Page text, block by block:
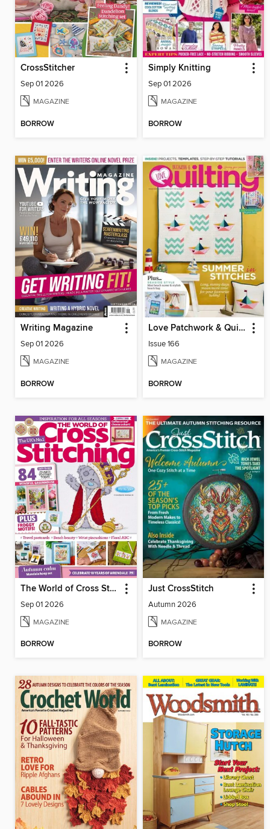
CrossStitcher
Sep 01 2026
MAGAZINE
BORROW
Simply Knitting
Sep 01 2026
MAGAZINE
BORROW
Writing Magazine
Sep 01 2026
MAGAZINE
BORROW
Love Patchwork & Quilting
Issue 166
MAGAZINE
BORROW
The World of Cross Stitching
Sep 01 2026
MAGAZINE
BORROW
Just CrossStitch
Autumn 2026
MAGAZINE
BORROW